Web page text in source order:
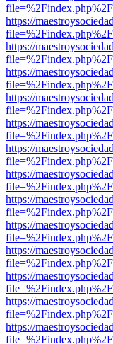
https://
https://
https://
https://
https://
https://
https://
https://
https://
https://
https://
https://
https://